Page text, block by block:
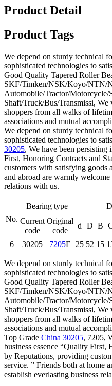
Product Detail
Product Tags
We depend on sturdy technical
sophisticated technologies to
Good Quality Tapered Roller
SKF/Timken/NSK/Koyo/NTN/
Automobile/Tractor/Motorcycle/
Shaft/Truck/Bus/Transmissi, We
shoppers from all walks of
associations and mutual
We depend on sturdy technical
sophisticated technologies to
30205, We have been persisting
First, Honoring Contracts and
customers with satisfying goods
and abroad are warmly
relations with us.
No.
Bearing type
Current
code
Original
code
d D B
6 30205 7205E 25 52 15
We depend on sturdy technical
sophisticated technologies to
Good Quality Tapered Roller
SKF/Timken/NSK/Koyo/NTN/
Automobile/Tractor/Motorcycle/
Shaft/Truck/Bus/Transmissi, We
shoppers from all walks of
associations and mutual
Top Grade China 30205, 7205,
business essence “Quality
by Reputations, providing
service. ” Friends both at home
establish everlasting business